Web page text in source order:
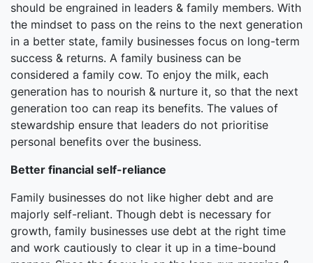
should be engrained in leaders & family members. With
the mindset to pass on the reins to the next generation
in a better state, family businesses focus on long-term
success & returns. A family business can be
considered a family cow. To enjoy the milk, each
generation has to nourish & nurture it, so that the next
generation too can reap its benefits. The values of
stewardship ensure that leaders do not prioritise
personal benefits over the business.
Better financial self-reliance
Family businesses do not like higher debt and are
majorly self-reliant. Though debt is necessary for
growth, family businesses use debt at the right time
and work cautiously to clear it up in a time-bound